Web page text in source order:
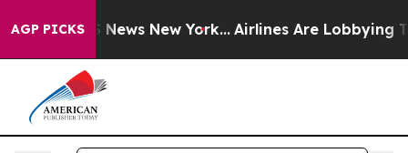
AGP PICKS
CBS News New York... Airlines Are Lobbying To